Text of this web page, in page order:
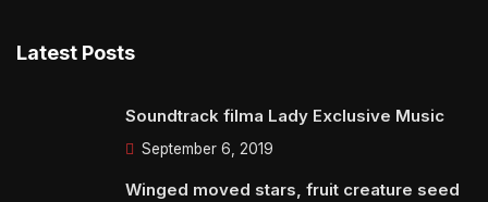
Latest Posts
Soundtrack filma Lady Exclusive Music
September 6, 2019
Winged moved stars, fruit creature seed